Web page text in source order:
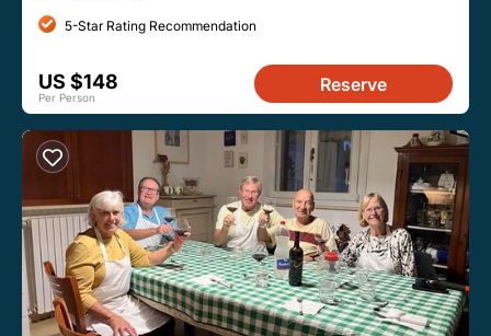
5-Star Rating Recommendation
US $148
Per Person
Reserve